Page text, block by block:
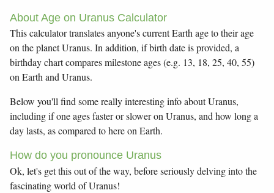
About Age on Uranus Calculator
This calculator translates anyone's current Earth age to their age
on the planet Uranus. In addition, if birth date is provided, a
birthday chart compares milestone ages (e.g. 13, 18, 25, 40, 55)
on Earth and Uranus.
Below you'll find some really interesting info about Uranus,
including if one ages faster or slower on Uranus, and how long a
day lasts, as compared to here on Earth.
How do you pronounce Uranus
Ok, let's get this out of the way, before seriously delving into the
fascinating world of Uranus!